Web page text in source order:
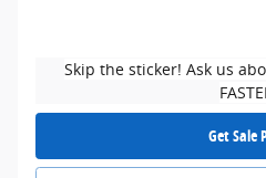
Skip the sticker! Ask us
Get Sale